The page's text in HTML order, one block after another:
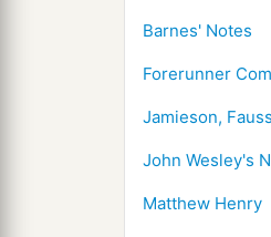
Barnes' Notes
Forerunner
Jamieson,
John Wesley's
Matthew Henry